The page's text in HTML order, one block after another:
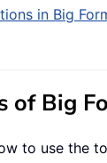
in Big
of Big
to use the